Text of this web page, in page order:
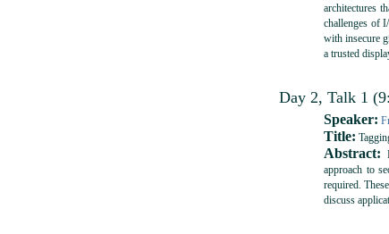
architectures
challenges of
with insecure
a trusted
Day 2, Talk 1
Speaker:
Title:
Abstract:
approach to
required.
discuss